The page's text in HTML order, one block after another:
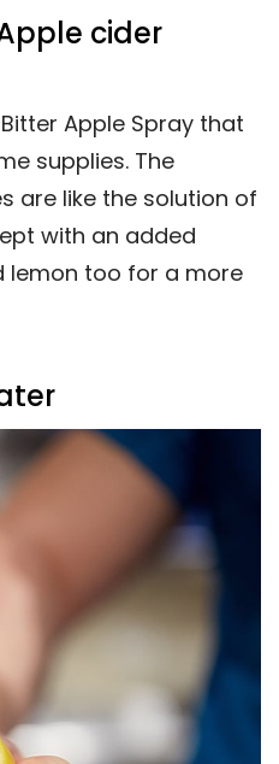
cider
Apple Spray that
supplies. The
are like the solution of
with an added
lemon too for a more